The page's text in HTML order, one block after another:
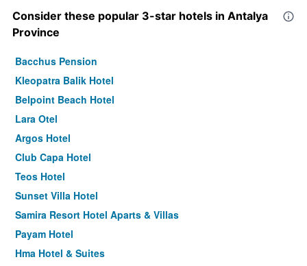
Consider these popular 3-star hotels in Antalya
Province
Bacchus Pension
Kleopatra Balik Hotel
Belpoint Beach Hotel
Lara Otel
Argos Hotel
Club Capa Hotel
Teos Hotel
Sunset Villa Hotel
Samira Resort Hotel Aparts & Villas
Payam Hotel
Hma Hotel & Suites